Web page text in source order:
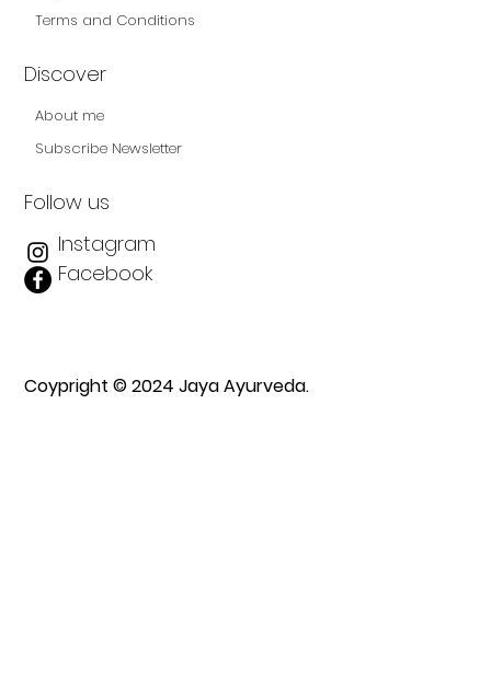
Coypright © 2024 Jaya Ayurveda.
Terms and Conditions
Discover
About me
Subscribe Newsletter
Follow us
Instagram
Facebook